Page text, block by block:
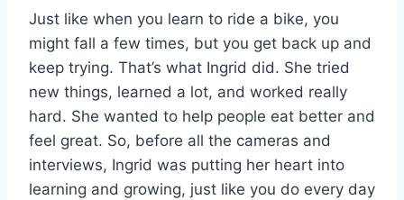
Just like when you learn to ride a bike, you
might fall a few times, but you get back up and
keep trying. That’s what Ingrid did. She tried
new things, learned a lot, and worked really
hard. She wanted to help people eat better and
feel great. So, before all the cameras and
interviews, Ingrid was putting her heart into
learning and growing, just like you do every day